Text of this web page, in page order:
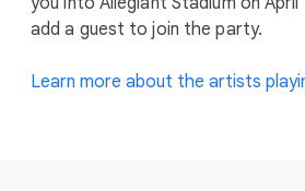
add a guest to join the party.
Learn more about the artists